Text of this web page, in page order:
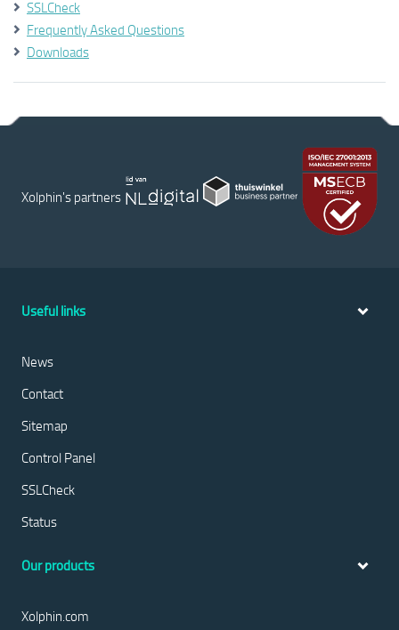
SSLCheck
Frequently Asked Questions
Downloads
Xolphin's partners
Useful links
News
Contact
Sitemap
Control Panel
SSLCheck
Status
Our products
Xolphin.com